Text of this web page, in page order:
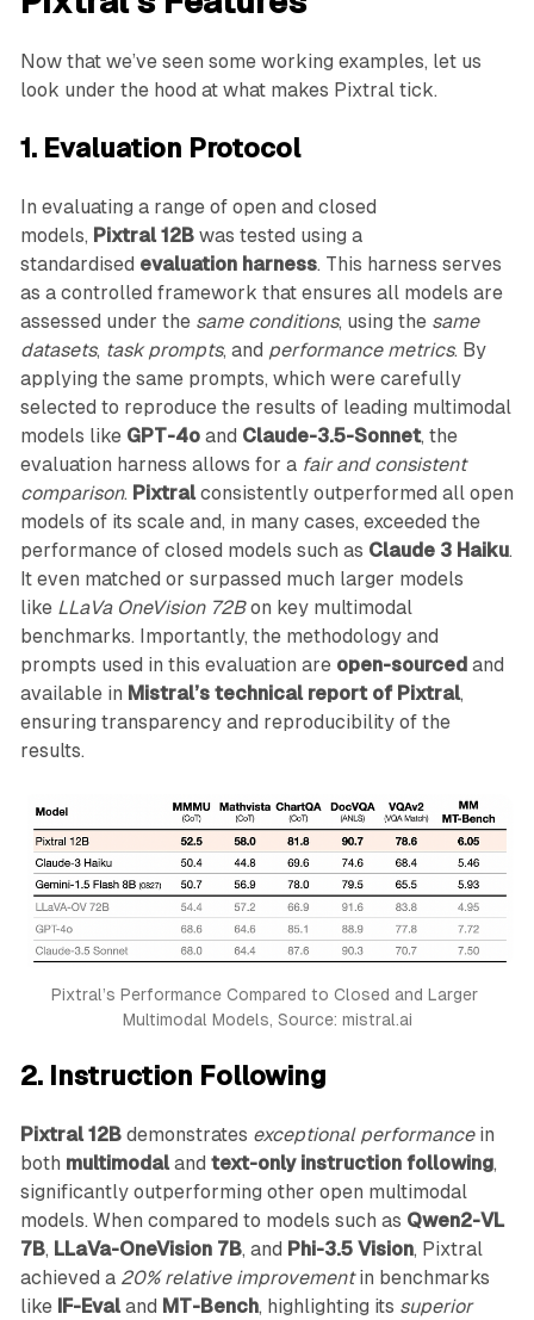
Now that we’ve seen some working examples, let us
look under the hood at what makes Pixtral tick.
1. Evaluation Protocol
In evaluating a range of open and closed
models, Pixtral 12Bwas tested using a
standardised evaluation harness. This harness serves
as a controlled framework that ensures all models are
assessed under the same conditions, using the same
datasets, task prompts, and performance metrics. By
applying the same prompts, which were carefully
selected to reproduce the results of leading multimodal
models like GPT-4oand Claude-3.5-Sonnet, the
evaluation harness allows for a fair and consistent
comparison. Pixtralconsistently outperformed all open
models of its scale and, in many cases, exceeded the
performance of closed models such as Claude 3 Haiku.
It even matched or surpassed much larger models
like LLaVa OneVision 72Bon key multimodal
benchmarks. Importantly, the methodology and
prompts used in this evaluation are open-sourcedand
available in Mistral’s technical report of Pixtral,
ensuring transparency and reproducibility of the
results.
Pixtral’s Performance Compared to Closed and Larger
Multimodal Models, Source: mistral.ai
2. Instruction Following
Pixtral 12Bdemonstrates exceptional performancein
both multimodaland text-only instruction following,
significantly outperforming other open multimodal
models. When compared to models such as Qwen2-VL
7B, LLaVa-OneVision 7B, and Phi-3.5 Vision, Pixtral
achieved a 20% relative improvementin benchmarks
like IF-Evaland MT-Bench, highlighting its superior